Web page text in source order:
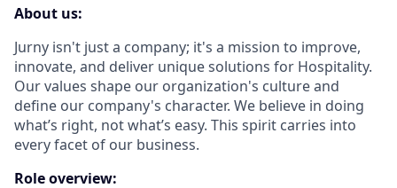
About us:
Jurny isn't just a company; it's a mission to improve,
innovate, and deliver unique solutions for Hospitality.
Our values shape our organization's culture and
define our company's character. We believe in doing
what’s right, not what’s easy. This spirit carries into
every facet of our business.
Role overview: